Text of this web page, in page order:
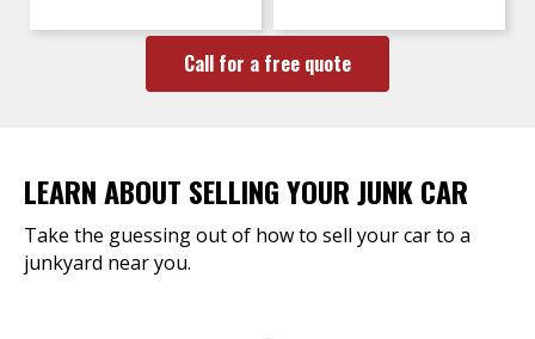
Call for a free quote
LEARN ABOUT SELLING YOUR JUNK CAR
Take the guessing out of how to sell your car to a
junkyard near you.